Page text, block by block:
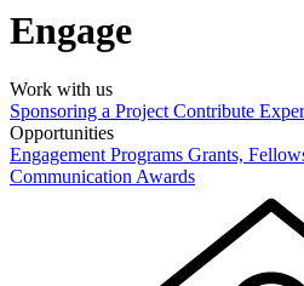
Engage
Work with us
Sponsoring a Project Contribute
Opportunities
Engagement Programs Grants,
Communication Awards